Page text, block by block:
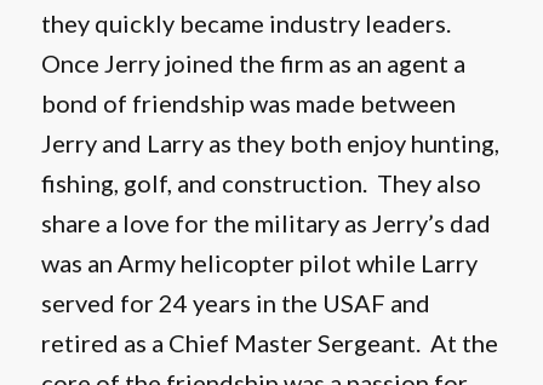
they quickly became industry leaders.
Once Jerry joined the firm as an agent a
bond of friendship was made between
Jerry and Larry as they both enjoy hunting,
fishing, golf, and construction. They also
share a love for the military as Jerry’s dad
was an Army helicopter pilot while Larry
served for 24 years in the USAF and
retired as a Chief Master Sergeant. At the